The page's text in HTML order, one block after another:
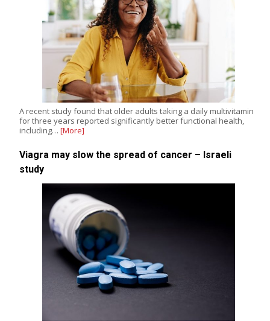
A recent study found that older adults taking a daily multivitamin
for three years reported significantly better functional health,
including… [More]
Viagra may slow the spread of cancer – Israeli
study